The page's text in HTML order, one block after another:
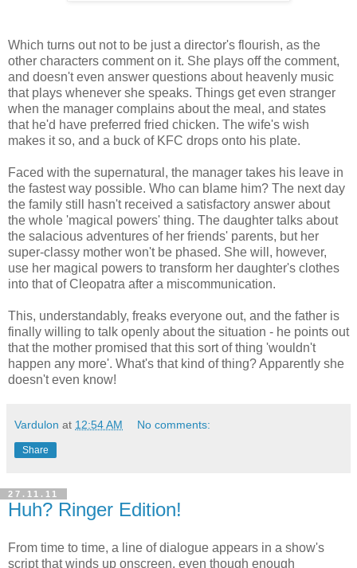
Which turns out not to be just a director's flourish, as the
other characters comment on it. She plays off the comment,
and doesn't even answer questions about heavenly music
that plays whenever she speaks. Things get even stranger
when the manager complains about the meal, and states
that he'd have preferred fried chicken. The wife's wish
makes it so, and a buck of KFC drops onto his plate.
Faced with the supernatural, the manager takes his leave in
the fastest way possible. Who can blame him? The next day
the family still hasn't received a satisfactory answer about
the whole 'magical powers' thing. The daughter talks about
the salacious adventures of her friends' parents, but her
super-classy mother won't be phased. She will, however,
use her magical powers to transform her daughter's clothes
into that of Cleopatra after a miscommunication.
This, understandably, freaks everyone out, and the father is
finally willing to talk openly about the situation - he points out
that the mother promised that this sort of thing 'wouldn't
happen any more'. What's that kind of thing? Apparently she
doesn't even know!
Vardulon at 12:54 AM No comments:
Share
27.11.11
Huh? Ringer Edition!
From time to time, a line of dialogue appears in a show's
script that winds up onscreen, even though enough